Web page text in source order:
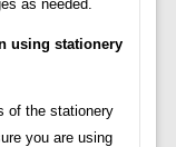
as needed.
using stationery
of the stationery
you are using